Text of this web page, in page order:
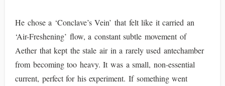
He chose a ‘Conclave’s Vein’ that felt like it carried an
‘Air-Freshening’ flow, a constant subtle movement of
Aether that kept the stale air in a rarely used antechamber
from becoming too heavy. It was a small, non-essential
current, perfect for his experiment. If something went